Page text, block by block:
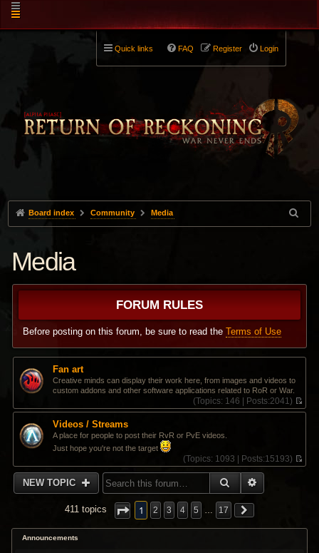
Quick links Login
Register
FAQ
Board index Community Media
Media
FORUM RULES
Before posting on this forum, be sure to read theTerms of Use
Fan art
Creative minds can display their work here, from images and videos to
custom addons and other software applications related to RoR or War.
(Topics: 146 | Posts:2041)
V
e
t
Videos / Streams
A place for people to post their RvR or PvE videos.
Just hope you're not the target
(Topics: 1093 | Posts:15193)
V
e
NEW TOPIC SEARCH
411 topics 1 2 3 4 5 … 17
Announcements